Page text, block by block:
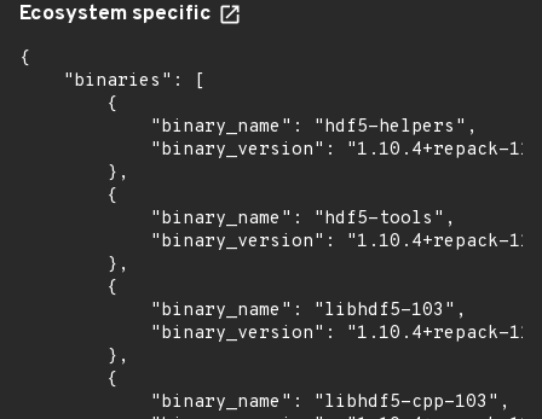
Ecosystem specific
{
    "binaries": [
        {
            "binary_name": "hdf5-helpers",
"binary_version": "1.10.4+repack-
        },
        {
            "binary_name": "hdf5-tools",
"binary_version": "1.10.4+repack-
        },
        {
            "binary_name": "libhdf5-103",
"binary_version": "1.10.4+repack-
        },
        {
            "binary_name": "libhdf5-cpp-103",